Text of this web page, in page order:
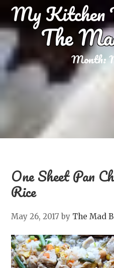
My Kitchen
The
Month:
One Sheet Pan
Rice
May 26, 2017 by The Mad